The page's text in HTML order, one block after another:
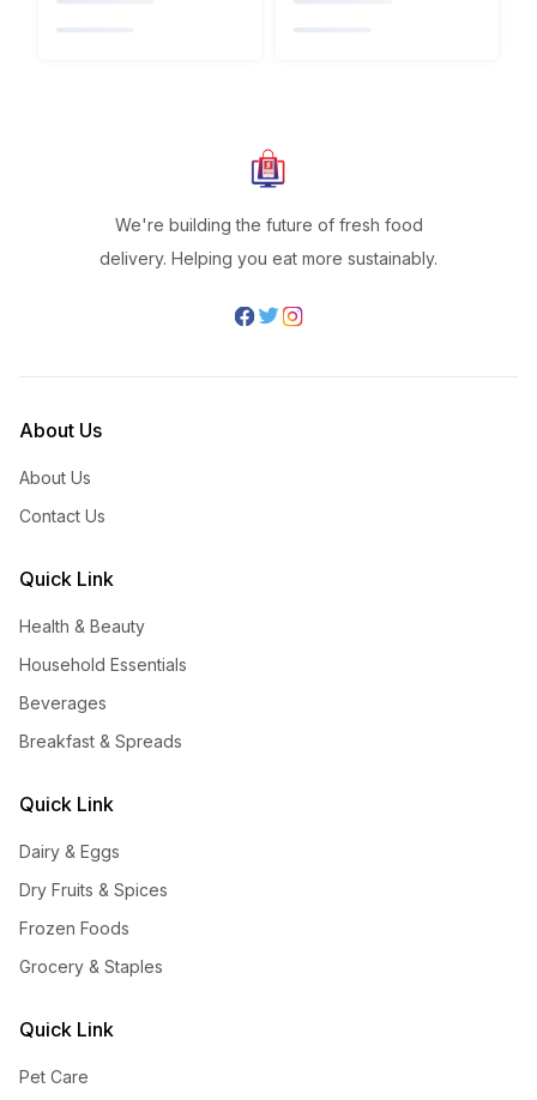
We're building the future of fresh food
delivery. Helping you eat more sustainably.
About Us
About Us
Contact Us
Quick Link
Health & Beauty
Household Essentials
Beverages
Breakfast & Spreads
Quick Link
Dairy & Eggs
Dry Fruits & Spices
Frozen Foods
Grocery & Staples
Quick Link
Pet Care